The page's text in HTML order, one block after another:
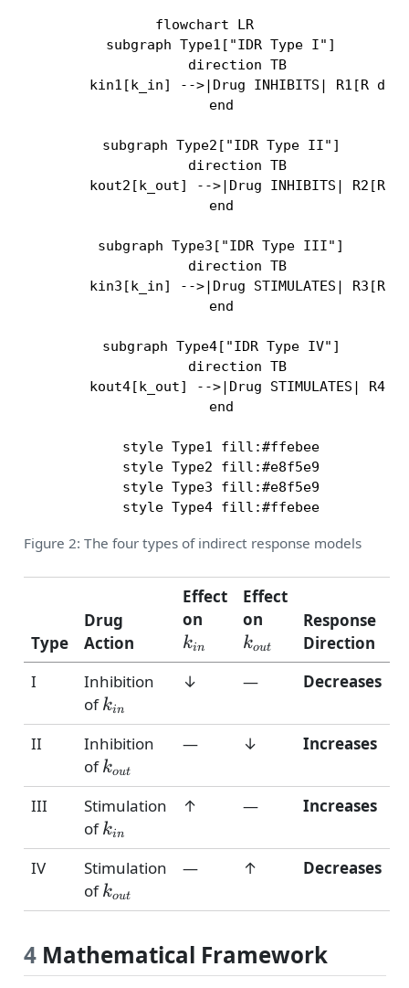
flowchart LR
    subgraph Type1["IDR Type I"]
        direction TB
kin1[k_in] -->|Drug INHIBITS| R1[R
    end
    subgraph Type2["IDR Type II"]
        direction TB
kout2[k_out] -->|Drug INHIBITS| R2[R
    end
    subgraph Type3["IDR Type III"]
        direction TB
kin3[k_in] -->|Drug STIMULATES| R3[R
    end
    subgraph Type4["IDR Type IV"]
        direction TB
kout4[k_out] -->|Drug STIMULATES| R4[R
    end
    style Type1 fill:#ffebee
    style Type2 fill:#e8f5e9
    style Type3 fill:#e8f5e9
Figure 2: The four types of indirect response models
Type
Drug
Action
Effect
on k_{in}
kin
Effect
on k_{out}
kout
Response
Direction
I
Inhibition
ofk_{in}
kin
↓ — Decreases
II
Inhibition
ofk_{out}
kout
— ↓ Increases
III
Stimulation
ofk_{in}
kin
↑ — Increases
IV
Stimulation
ofk_{out}
kout
— ↑ Decreases
4Mathematical Framework